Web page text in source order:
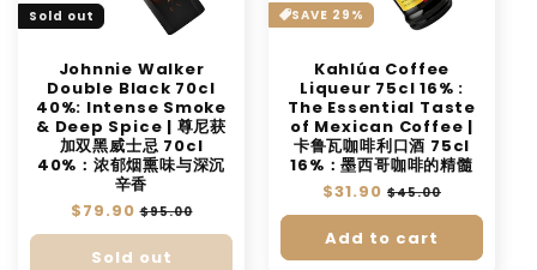
Sold out
Johnnie Walker
Double Black 70cl
40%: Intense Smoke
& Deep Spice | 尊尼获
加双黑威士忌 70cl
40%：浓郁烟熏味与深沉
辛香
Regular
price
$79.90 Sale
price
$95.00
Sold out
SAVE 29%
Kahlúa Coffee
Liqueur 75cl 16% :
The Essential Taste
of Mexican Coffee |
卡鲁瓦咖啡利口酒 75cl
16%：墨西哥咖啡的精髓
Regular
price
$31.90 Sale
price
$45.00
Add to cart